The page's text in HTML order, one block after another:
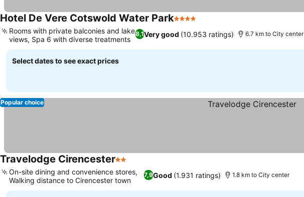
Hotel De Vere Cotswold Water Park4 Stars
8,1Very good (10.953 ratings)
Rooms with private balconies and lake
views, Spa 6 with diverse treatments
6.7 km to City center
Select dates to see exact prices
Popular choice
Travelodge Cirencester2 Stars
7,9Good (1.931 ratings)
On-site dining and convenience stores,
Walking distance to Cirencester town
1.8 km to City center